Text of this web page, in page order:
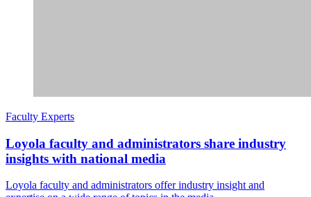
Faculty Experts
Loyola faculty and administrators share industry
insights with national media
Loyola faculty and administrators offer industry insight and